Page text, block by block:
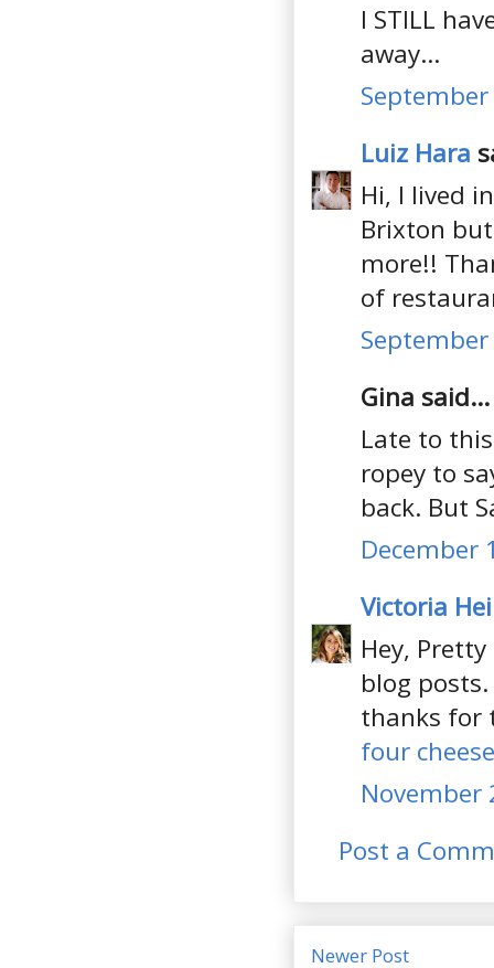
I STILL
away...
Luiz Hara
Hi, I lived
Brixton
more!!
of
Gina said...
Late to
ropey to
back. But
December
Victoria
Hey,
blog
thanks for
four
November
Post a
Newer Post